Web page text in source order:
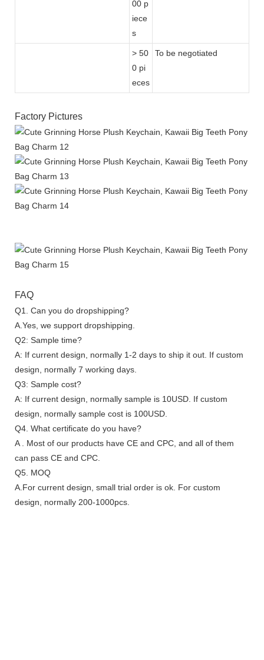
00 p
iece
s
> 50
0 pi
eces
To be negotiated
Factory Pictures
FAQ
Q1. Can you do dropshipping?
A.Yes, we support dropshipping.
Q2: Sample time?
A: If current design, normally 1-2 days to ship it out. If custom
design, normally 7 working days.
Q3: Sample cost?
A: If current design, normally sample is 10USD. If custom
design, normally sample cost is 100USD.
Q4. What certificate do you have?
A . Most of our products have CE and CPC, and all of them
can pass CE and CPC.
Q5. MOQ
A.For current design, small trial order is ok. For custom
design, normally 200-1000pcs.